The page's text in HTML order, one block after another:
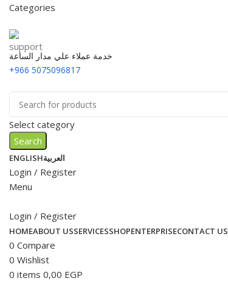
Categories
خدمة عملاء علي مدار الساعة
+966 5075096817
Select category
Search
ENGLISHالعربية
Login / Register
Menu
Login / Register
HOMEABOUT USSERVICESSHOPENTERPRISECONTACT US
0 Compare
0 Wishlist
0 items 0,00 EGP